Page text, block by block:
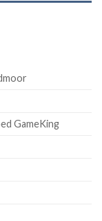
GameKing